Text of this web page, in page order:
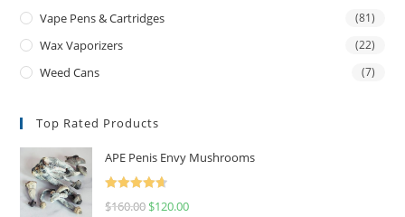
Vape Pens & Cartridges (81)
Wax Vaporizers (22)
Weed Cans (7)
Top Rated Products
APE Penis Envy Mushrooms
Rated
4.67
$160.00 $120.00